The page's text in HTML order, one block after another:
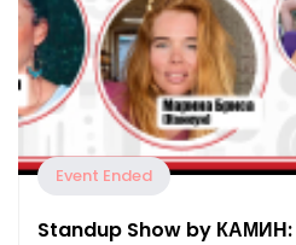
Event Ended
Standup Show by КАМИН: